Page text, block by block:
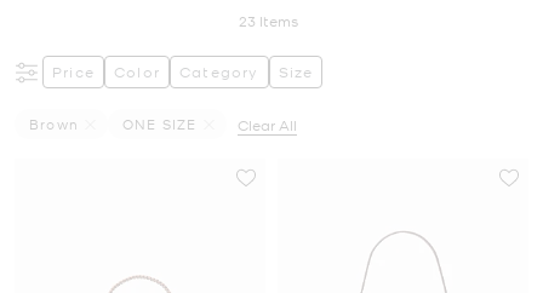
23 Items
Price Color Category Size
Brown
ONE SIZE
Clear All